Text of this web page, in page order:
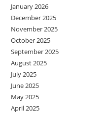
January 2026
December 2025
November 2025
October 2025
September 2025
August 2025
July 2025
June 2025
May 2025
April 2025